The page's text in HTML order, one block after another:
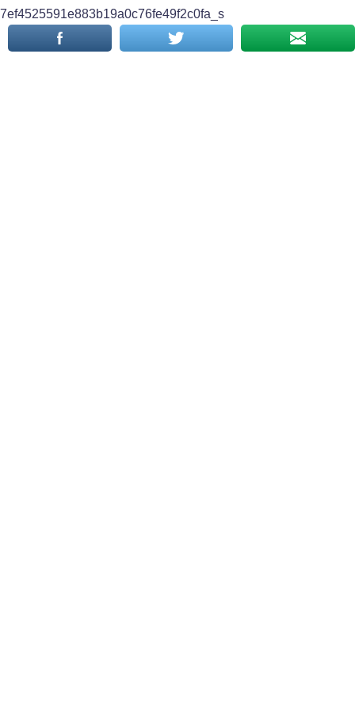
7ef4525591e883b19a0c76fe49f2c0fa_s